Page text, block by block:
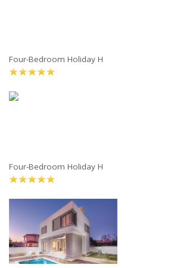
Four-Bedroom Holiday H
Four-Bedroom Holiday H